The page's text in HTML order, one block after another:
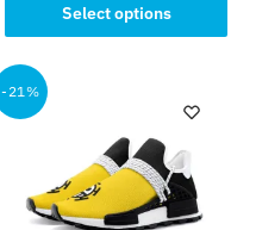
was:
110.00 $.
is:
83.95 $.
Select options
product
has
multiple
variants.
may
-21%